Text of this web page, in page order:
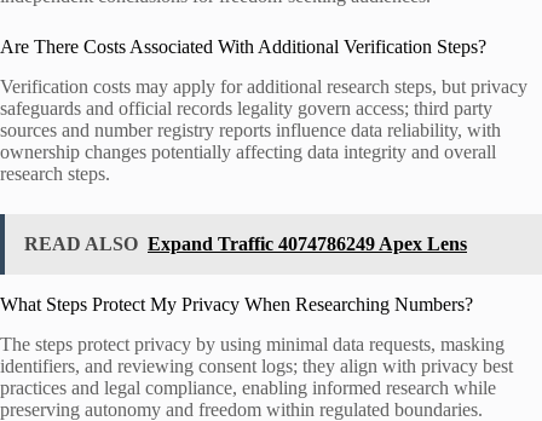
Are There Costs Associated With Additional Verification Steps?
Verification costs may apply for additional research steps, but privacy
safeguards and official records legality govern access; third party
sources and number registry reports influence data reliability, with
ownership changes potentially affecting data integrity and overall
research steps.
READ ALSO Expand Traffic 4074786249 Apex Lens
What Steps Protect My Privacy When Researching Numbers?
The steps protect privacy by using minimal data requests, masking
identifiers, and reviewing consent logs; they align with privacy best
practices and legal compliance, enabling informed research while
preserving autonomy and freedom within regulated boundaries.